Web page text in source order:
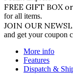
FREE GIFT BOX
for all items.
JOIN OUR
and get your coupon
More info
Features
Dispatch &